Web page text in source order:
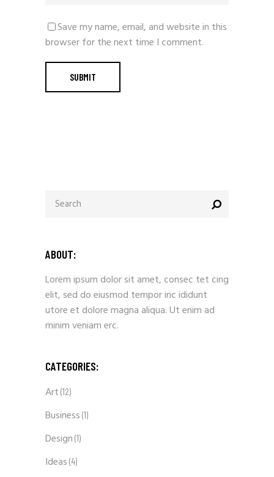
Save my name, email, and website in this
browser for the next time I comment.
ABOUT:
Lorem ipsum dolor sit amet, consec tet cing
elit, sed do eiusmod tempor inc ididunt
utore et dolore magna aliqua. Ut enim ad
minim veniam erc.
CATEGORIES:
Art (12)
Business (1)
Design (1)
Ideas (4)